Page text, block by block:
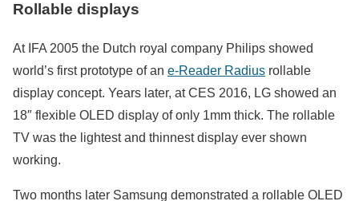
Rollable displays
At IFA 2005 the Dutch royal company Philips showed
world’s first prototype of an e-Reader Radius rollable
display concept. Years later, at CES 2016, LG showed an
18″ flexible OLED display of only 1mm thick. The rollable
TV was the lightest and thinnest display ever shown
working.
Two months later Samsung demonstrated a rollable OLED